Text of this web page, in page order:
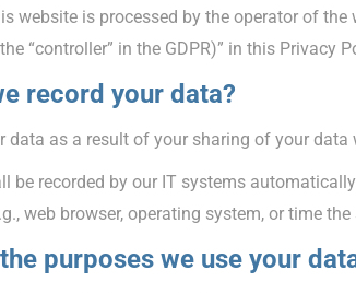
website is processed by the operator of
“controller” in the GDPR)” in this Privacy
record your data?
data as a result of your sharing of your
be recorded by our IT systems
web browser, operating system, or time
purposes we use your